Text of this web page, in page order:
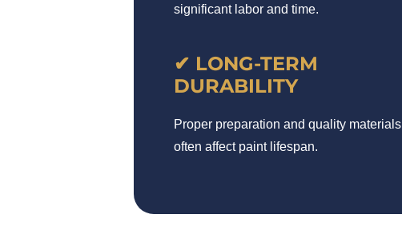
significant labor and time.
✔ LONG-TERM
DURABILITY
Proper preparation and quality materials
often affect paint lifespan.